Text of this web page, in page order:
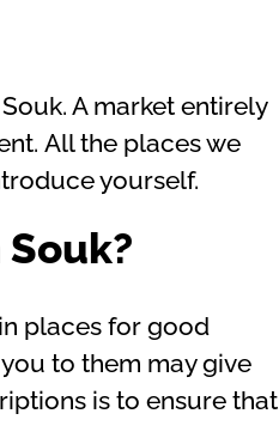
A market entirely
All the places we
yourself.
places for good
to them may give
is to ensure that